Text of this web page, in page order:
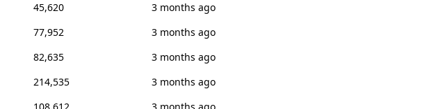
45,620
3 months ago
77,952
3 months ago
82,635
3 months ago
214,535
3 months ago